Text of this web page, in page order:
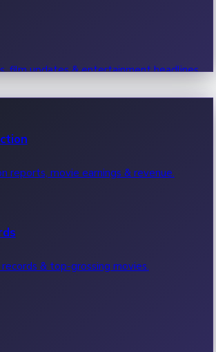
film updates & entertainment headlines.
reports, movie earnings & revenue.
& top-grossing movies.